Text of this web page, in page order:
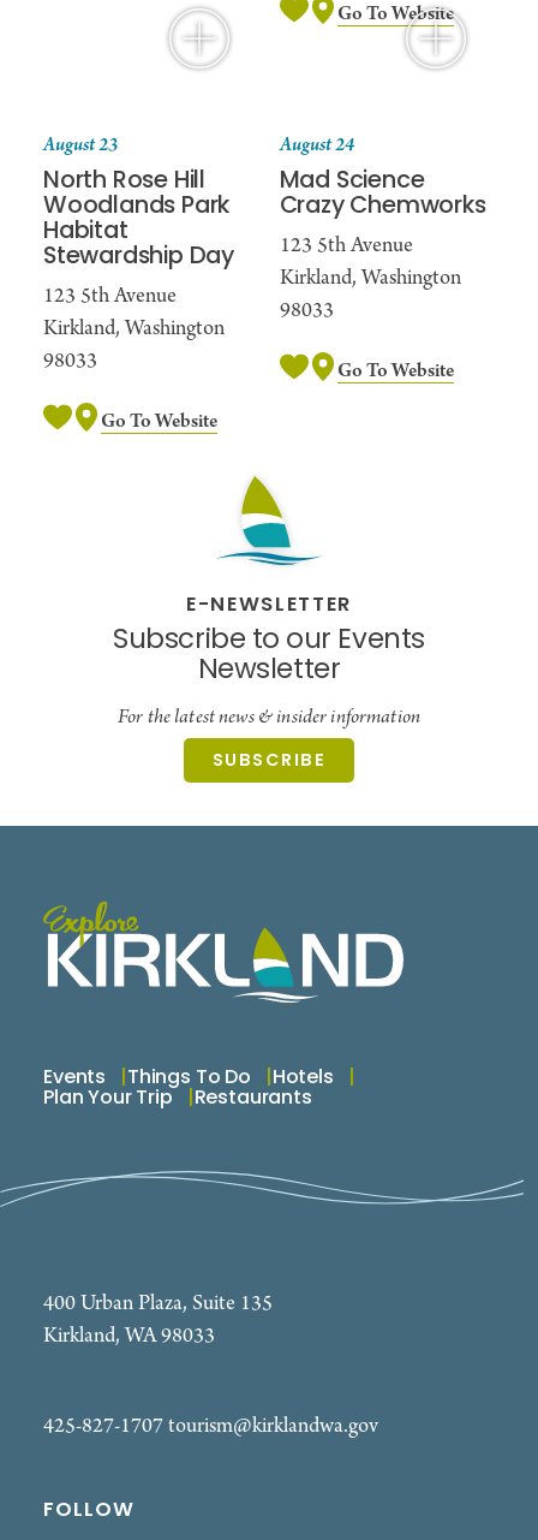
Go To Website
August 23
North Rose Hill
Woodlands Park
Habitat
Stewardship Day
123 5th Avenue
Kirkland, Washington
98033
Go To Website
August 24
Mad Science
Crazy Chemworks
123 5th Avenue
Kirkland, Washington
98033
Go To Website
E-NEWSLETTER
Subscribe to our Events
Newsletter
For the latest news & insider information
SUBSCRIBE
Events Things To Do Hotels
Plan Your Trip Restaurants
400 Urban Plaza, Suite 135
Kirkland, WA 98033
425-827-1707tourism@kirklandwa.gov
FOLLOW